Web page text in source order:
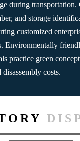
during transportation.
and storage
customized
Environmentally
practice green
costs.